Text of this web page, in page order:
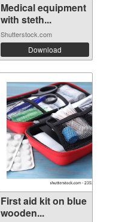
Medical equipment
with steth...
Shutterstock.com
Download
First aid kit on blue
wooden...